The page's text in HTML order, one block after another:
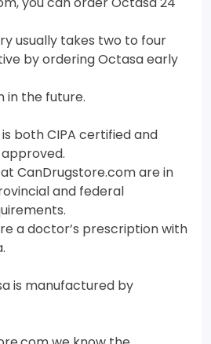
usually takes two to four
by ordering Octasa early
in the future.
both CIPA certified and
CanDrugstore.com are in
and federal
a doctor’s prescription with
is manufactured by